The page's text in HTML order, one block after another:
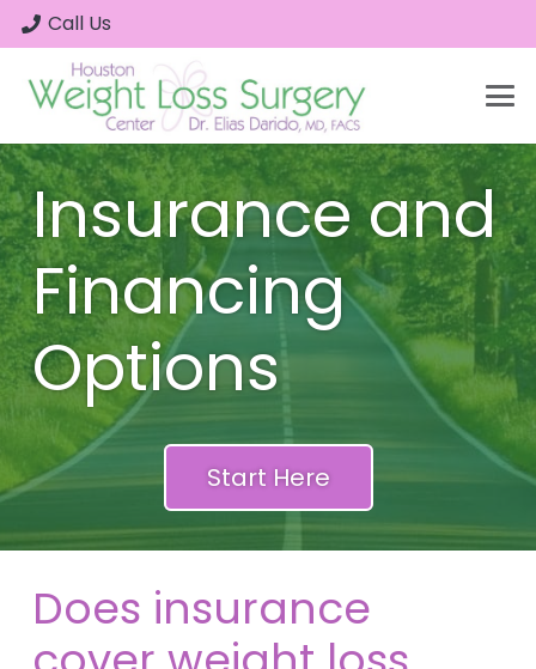
Call Us
Insurance and
Financing
Options
Start Here
Does insurance